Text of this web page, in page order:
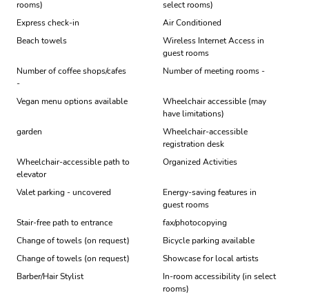
rooms)
select rooms)
Express check-in
Air Conditioned
Beach towels
Wireless Internet Access in
guest rooms
Number of coffee shops/cafes
-
Number of meeting rooms -
Vegan menu options available
Wheelchair accessible (may
have limitations)
garden
Wheelchair-accessible
registration desk
Wheelchair-accessible path to
elevator
Organized Activities
Valet parking - uncovered
Energy-saving features in
guest rooms
Stair-free path to entrance
fax/photocopying
Change of towels (on request)
Bicycle parking available
Change of towels (on request)
Showcase for local artists
Barber/Hair Stylist
In-room accessibility (in select
rooms)